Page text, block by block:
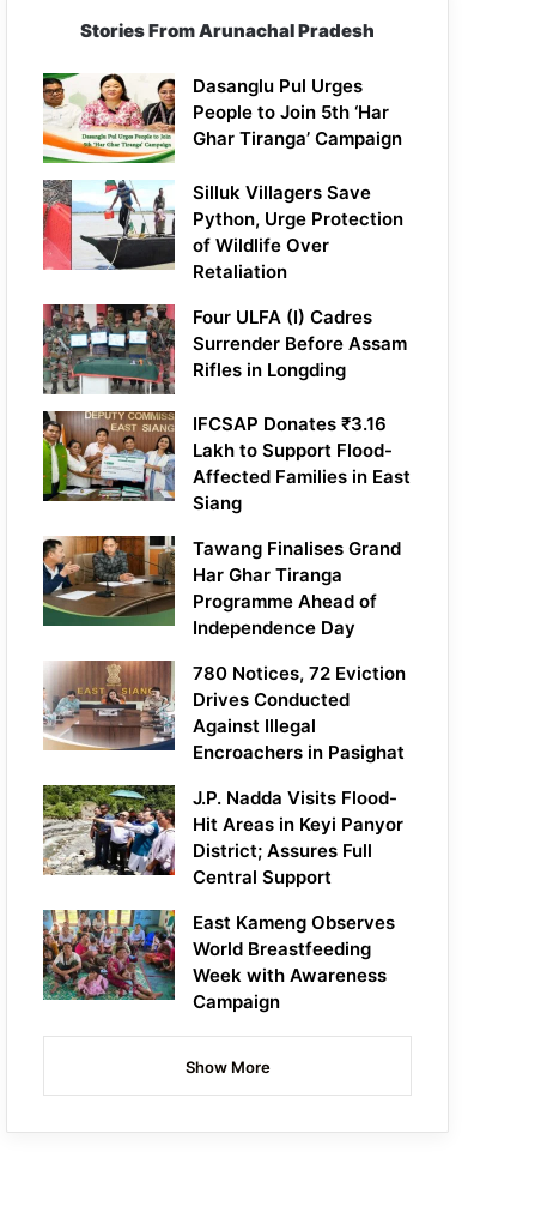
Stories From Arunachal Pradesh
Dasanglu Pul Urges
People to Join 5th ‘Har
Ghar Tiranga’ Campaign
Silluk Villagers Save
Python, Urge Protection
of Wildlife Over
Retaliation
Four ULFA (I) Cadres
Surrender Before Assam
Rifles in Longding
IFCSAP Donates ₹3.16
Lakh to Support Flood-
Affected Families in East
Siang
Tawang Finalises Grand
Har Ghar Tiranga
Programme Ahead of
Independence Day
780 Notices, 72 Eviction
Drives Conducted
Against Illegal
Encroachers in Pasighat
J.P. Nadda Visits Flood-
Hit Areas in Keyi Panyor
District; Assures Full
Central Support
East Kameng Observes
World Breastfeeding
Week with Awareness
Campaign
Show More